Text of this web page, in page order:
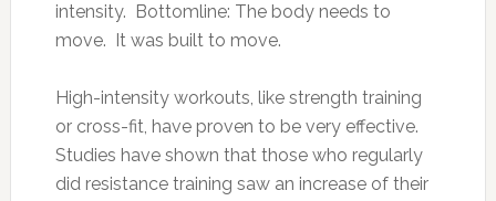
intensity. Bottomline: The body needs to
move. It was built to move.
High-intensity workouts, like strength training
or cross-fit, have proven to be very effective.
Studies have shown that those who regularly
did resistance training saw an increase of their